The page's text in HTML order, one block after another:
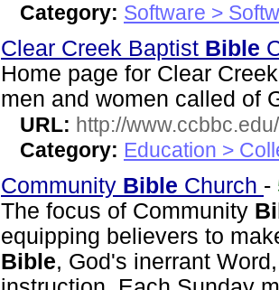
Category: Software >
Clear Creek Baptist Bible
Home page for Clear
men and women called of
URL: http://www.ccbbc.edu/
Category: Education >
Community Bible Church -
The focus of Community
equipping believers to
Bible, God's inerrant